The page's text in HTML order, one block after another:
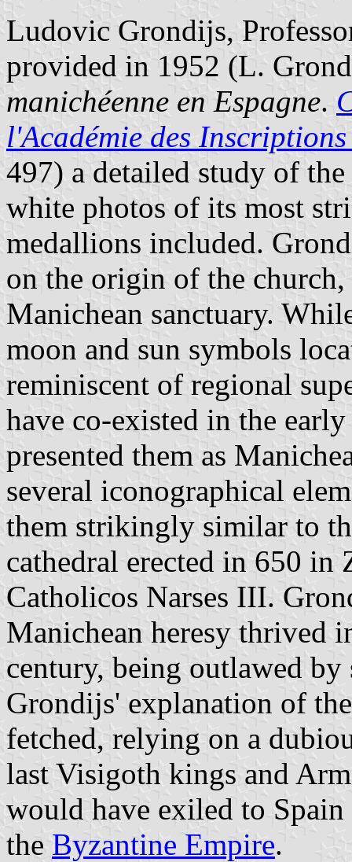
Ludovic Grondijs,
provided in 1952 (L.
manichéenne en Espagne.
l'Académie des
497) a detailed study of
white photos of its most
medallions included.
on the origin of the
Manichean sanctuary.
moon and sun symbols
reminiscent of regional
have co-existed in the
presented them as
several iconographical
them strikingly similar to
cathedral erected in 650 in
Catholicos Narses III.
Manichean heresy thrived
century, being outlawed
Grondijs' explanation of
fetched, relying on a
last Visigoth kings and
would have exiled to
the Byzantine Empire.